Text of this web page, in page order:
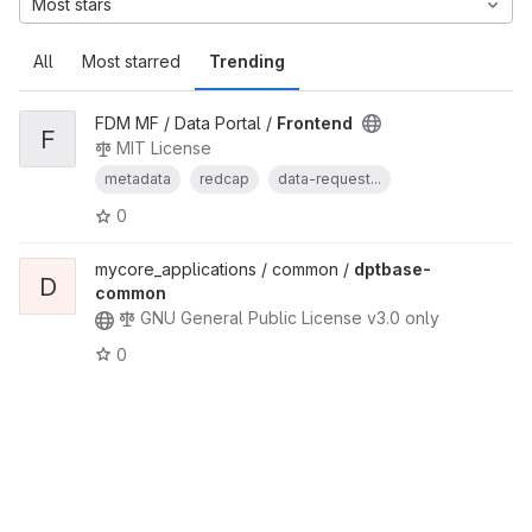
All Most starred Trending
Most stars
F
FDM MF / Data Portal / Frontend
MIT License
metadata redcap data-request...
0
D
mycore_applications / common / dptbase-
common
GNU General Public License v3.0 only
0